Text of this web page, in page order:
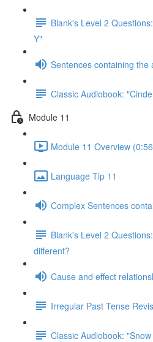
Blank's Level 2
Y"
Sentences containing the
Classic Audiobook:
Module 11
Module 11 Overview
Language Tip 11
Complex Sentences
Blank's Level 2
different?
Cause and effect
Irregular Past Tense
Classic Audiobook: